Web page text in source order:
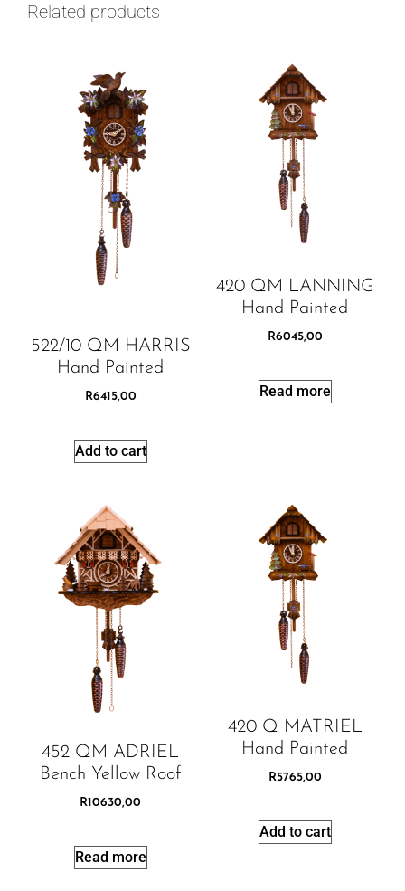
Related products
522/10 QM HARRIS
Hand Painted
R6415,00
Add to cart
420 QM LANNING
Hand Painted
R6045,00
Read more
452 QM ADRIEL
Bench Yellow Roof
R10630,00
Read more
420 Q MATRIEL
Hand Painted
R5765,00
Add to cart